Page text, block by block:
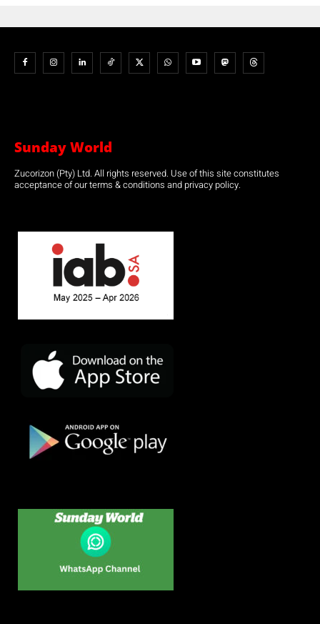
Sunday World
Zucorizon (Pty) Ltd. All rights reserved. Use of this site constitutes
acceptance of our terms & conditions and privacy policy.